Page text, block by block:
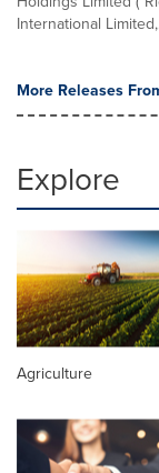
International
More Releases
Explore
Agriculture